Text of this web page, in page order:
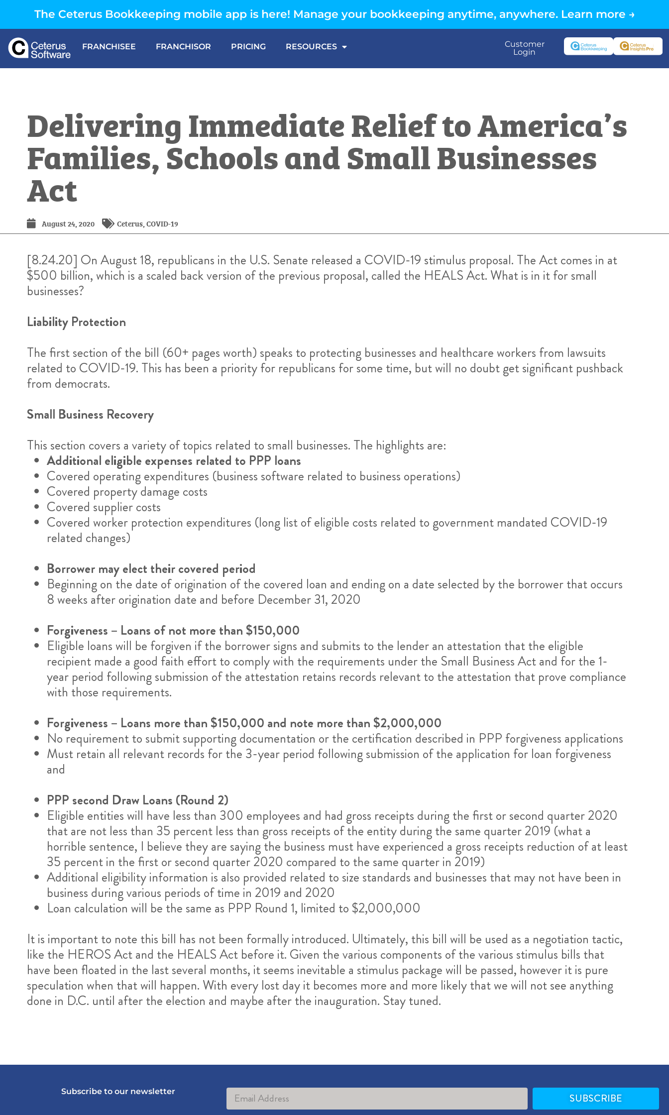
The Ceterus Bookkeeping mobile app is here! Manage your bookkeeping anytime, anywhere. Learn more →
FRANCHISEE FRANCHISOR PRICING RESOURCES
Customer
Login
Delivering Immediate Relief to America’s
Families, Schools and Small Businesses
Act
August 24, 2020 Ceterus,COVID-19
[8.24.20] On August 18, republicans in the U.S. Senate released a COVID-19 stimulus proposal. The Act comes in at
$500 billion, which is a scaled back version of the previous proposal, called the HEALS Act. What is in it for small
businesses?
Liability Protection
The first section of the bill (60+ pages worth) speaks to protecting businesses and healthcare workers from lawsuits
related to COVID-19. This has been a priority for republicans for some time, but will no doubt get significant pushback
from democrats.
Small Business Recovery
This section covers a variety of topics related to small businesses. The highlights are:
Additional eligible expenses related to PPP loans
Covered operating expenditures (business software related to business operations)
Covered property damage costs
Covered supplier costs
Covered worker protection expenditures (long list of eligible costs related to government mandated COVID-19
related changes)
Borrower may elect their covered period
Beginning on the date of origination of the covered loan and ending on a date selected by the borrower that occurs
8 weeks after origination date and before December 31, 2020
Forgiveness – Loans of not more than $150,000
Eligible loans will be forgiven if the borrower signs and submits to the lender an attestation that the eligible
recipient made a good faith effort to comply with the requirements under the Small Business Act and for the 1-
year period following submission of the attestation retains records relevant to the attestation that prove compliance
with those requirements.
Forgiveness – Loans more than $150,000 and note more than $2,000,000
No requirement to submit supporting documentation or the certification described in PPP forgiveness applications
Must retain all relevant records for the 3-year period following submission of the application for loan forgiveness
and
PPP second Draw Loans (Round 2)
Eligible entities will have less than 300 employees and had gross receipts during the first or second quarter 2020
that are not less than 35 percent less than gross receipts of the entity during the same quarter 2019 (what a
horrible sentence, I believe they are saying the business must have experienced a gross receipts reduction of at least
35 percent in the first or second quarter 2020 compared to the same quarter in 2019)
Additional eligibility information is also provided related to size standards and businesses that may not have been in
business during various periods of time in 2019 and 2020
Loan calculation will be the same as PPP Round 1, limited to $2,000,000
It is important to note this bill has not been formally introduced. Ultimately, this bill will be used as a negotiation tactic,
like the HEROS Act and the HEALS Act before it. Given the various components of the various stimulus bills that
have been floated in the last several months, it seems inevitable a stimulus package will be passed, however it is pure
speculation when that will happen. With every lost day it becomes more and more likely that we will not see anything
done in D.C. until after the election and maybe after the inauguration. Stay tuned.
Subscribe to our newsletter SUBSCRIBE